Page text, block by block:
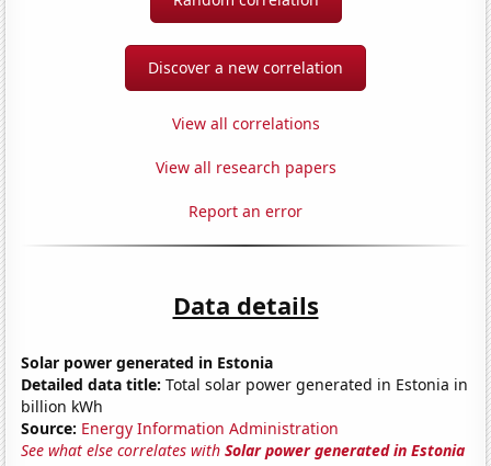
Discover a new correlation
View all correlations
View all research papers
Report an error
Data details
Solar power generated in Estonia
Detailed data title: Total solar power generated in Estonia in
billion kWh
Source: Energy Information Administration
See what else correlates withSolar power generated in Estonia